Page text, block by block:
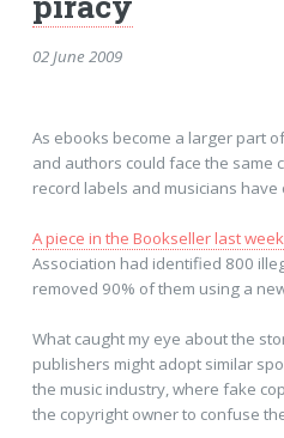
02 June 2009
As ebooks become a larger part
and authors could face the same
record labels and musicians
A piece in the Bookseller last week
Association had identified 800
removed 90% of them using a
What caught my eye about the
publishers might adopt similar
the music industry, where fake
the copyright owner to confuse